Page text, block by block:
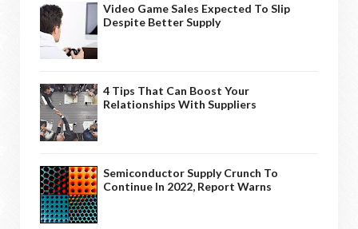
Video Game Sales Expected To Slip
Despite Better Supply
4 Tips That Can Boost Your
Relationships With Suppliers
Semiconductor Supply Crunch To
Continue In 2022, Report Warns